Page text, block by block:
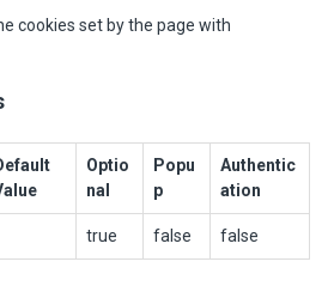
cookies set by the page with
Optio
nal
Popu
p
Authentic
ation
true false false